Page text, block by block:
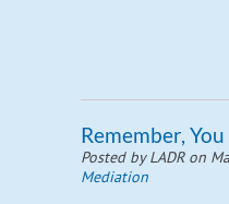
Remember,
Posted by LADR on
Mediation